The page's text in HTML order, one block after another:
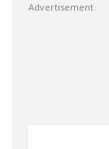
Advertisement